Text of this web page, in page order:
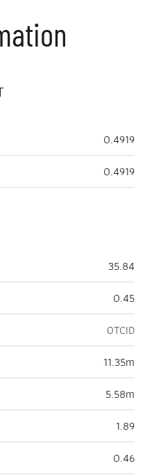
0.4919
0.4919
35.84
0.45
OTCID
11.35m
5.58m
1.89
0.46